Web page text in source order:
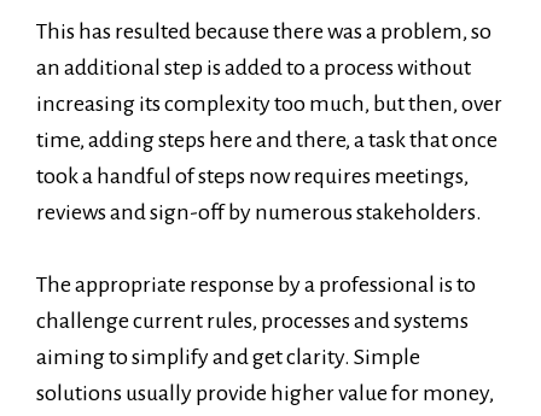
This has resulted because there was a problem, so
an additional step is added to a process without
increasing its complexity too much, but then, over
time, adding steps here and there, a task that once
took a handful of steps now requires meetings,
reviews and sign-off by numerous stakeholders.
The appropriate response by a professional is to
challenge current rules, processes and systems
aiming to simplify and get clarity. Simple
solutions usually provide higher value for money,